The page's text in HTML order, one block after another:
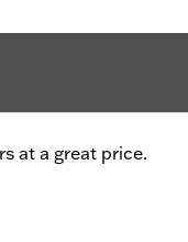
at a great price.